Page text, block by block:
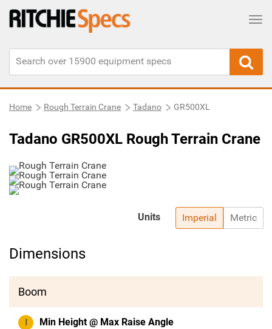
Home Rough Terrain Crane Tadano GR500XL
Tadano GR500XL Rough Terrain Crane
Imperial Metric
Units
Dimensions
Boom
I Min Height @ Max Raise Angle